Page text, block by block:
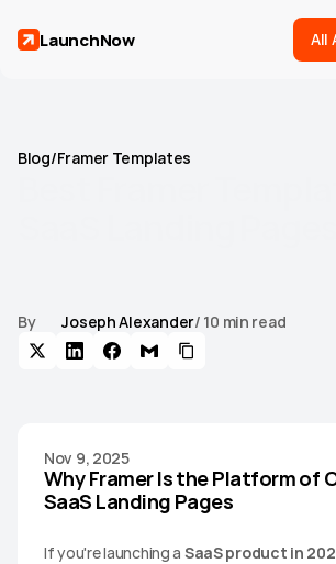
LaunchNow All
Home
Support
Blog/Framer Templates
to pick the right one for your product.
By Joseph Alexander/ 10 min read
Nov 9, 2025
Why Framer Is the Platform of
SaaS Landing Pages
If you're launching a SaaS product in